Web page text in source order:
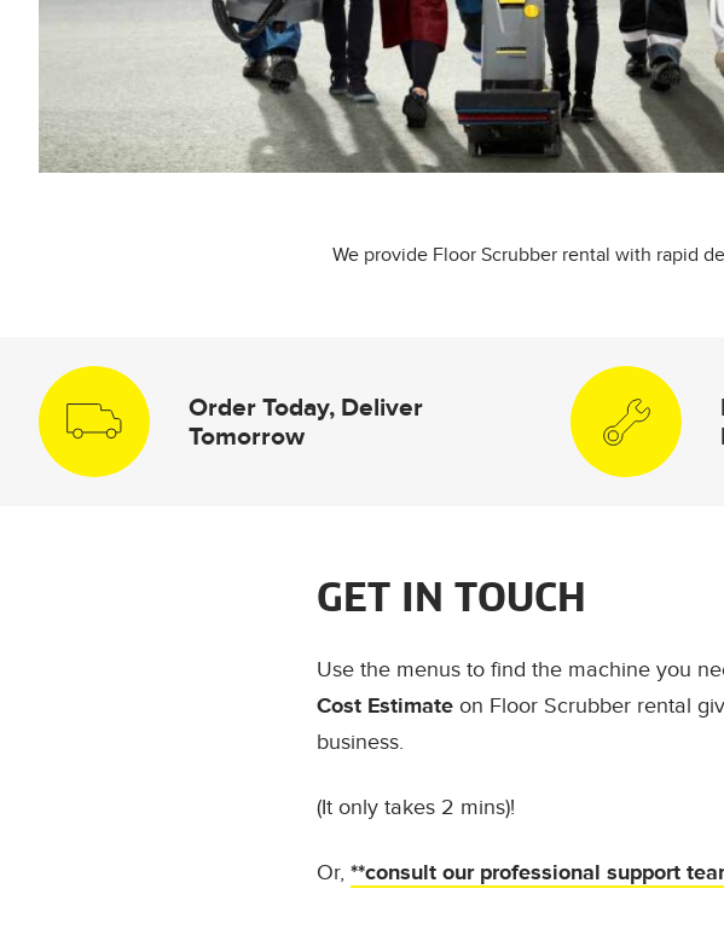
We provide Floor Scrubber rental with rapid
Order Today, Deliver
Tomorrow
GET IN TOUCH
Use the menus to find the machine you
Cost Estimate on Floor Scrubber rental
business.
(It only takes 2 mins)!
Or, **consult our professional support